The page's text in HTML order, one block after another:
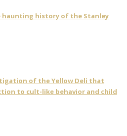
haunting history of the Stanley
of the Yellow Deli that
to cult-like behavior and child